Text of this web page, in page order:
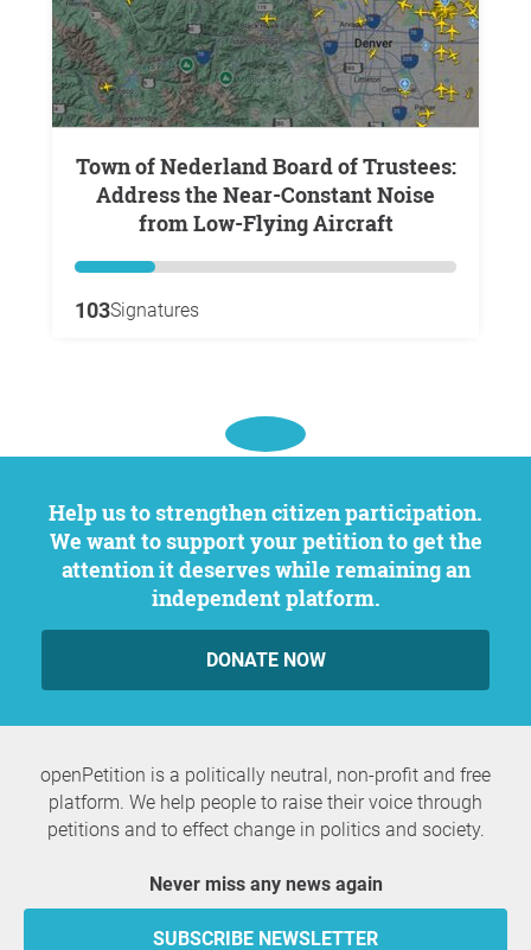
Town of Nederland Board of Trustees:
Address the Near-Constant Noise
from Low-Flying Aircraft
103Signatures
Help us to strengthen citizen participation.
We want to support your petition to get the
attention it deserves while remaining an
independent platform.
DONATE NOW
openPetition is a politically neutral, non-profit and free
platform. We help people to raise their voice through
petitions and to effect change in politics and society.
Never miss any news again
SUBSCRIBE NEWSLETTER